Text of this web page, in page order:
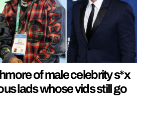
of male celebrity s*x
lads whose vids still go